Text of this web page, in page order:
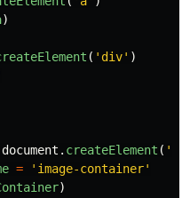
)
( ' div' )
document . createElement ( '
= ' image-container'
)